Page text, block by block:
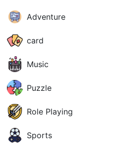
Adventure
card
Music
Puzzle
Role Playing
Sports